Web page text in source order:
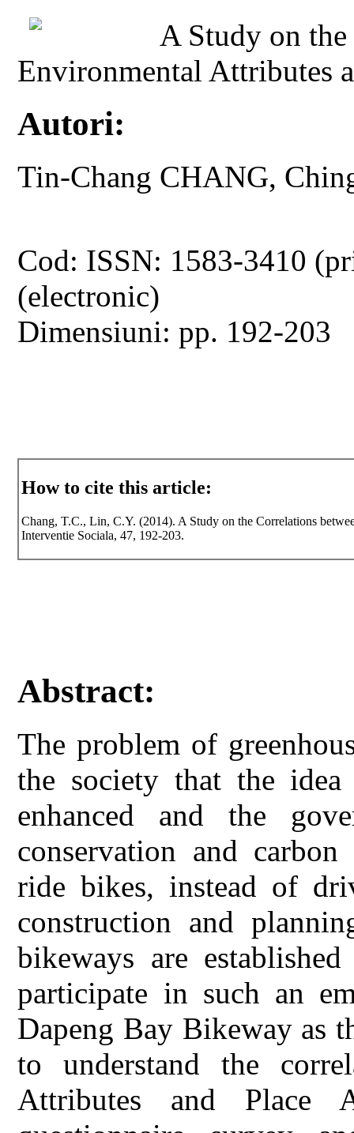
A Study on
Environmental Attributes
Autori:
Tin-Chang CHANG,
Cod: ISSN: 1583-3410
(electronic)
Dimensiuni: pp. 192-203
How to cite this article:
Chang, T.C., Lin, C.Y. (2014). A Study on the Correlations
Interventie Sociala, 47, 192-203.
Abstract:
The problem of
the society that the
enhanced and the
conservation and
ride bikes, instead of
construction and
bikeways are
participate in such an
Dapeng Bay Bikeway as
to understand the
Attributes and Place